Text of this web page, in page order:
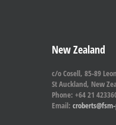
New Zealand
c/o Cosell, 85-89
St Auckland, New
Phone: +64 21
Email: